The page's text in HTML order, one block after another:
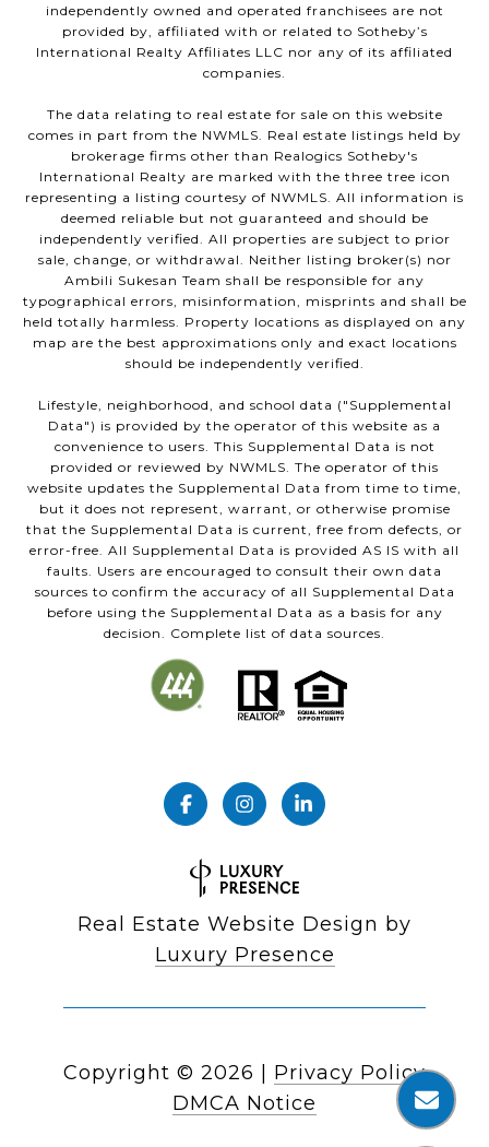
independently owned and operated franchisees are not
provided by, affiliated with or related to Sotheby’s
International Realty Affiliates LLC nor any of its affiliated
companies.
The data relating to real estate for sale on this website
comes in part from the NWMLS. Real estate listings held by
brokerage firms other than Realogics Sotheby's
International Realty are marked with the three tree icon
representing a listing courtesy of NWMLS. All information is
deemed reliable but not guaranteed and should be
independently verified. All properties are subject to prior
sale, change, or withdrawal. Neither listing broker(s) nor
Ambili Sukesan Team shall be responsible for any
typographical errors, misinformation, misprints and shall be
held totally harmless. Property locations as displayed on any
map are the best approximations only and exact locations
should be independently verified.
Lifestyle, neighborhood, and school data ("Supplemental
Data") is provided by the operator of this website as a
convenience to users. This Supplemental Data is not
provided or reviewed by NWMLS. The operator of this
website updates the Supplemental Data from time to time,
but it does not represent, warrant, or otherwise promise
that the Supplemental Data is current, free from defects, or
error-free. All Supplemental Data is provided AS IS with all
faults. Users are encouraged to consult their own data
sources to confirm the accuracy of all Supplemental Data
before using the Supplemental Data as a basis for any
decision. Complete list of data sources.
Real Estate Website Design by
Luxury Presence
Copyright © 2026
Privacy Policy
DMCA Notice